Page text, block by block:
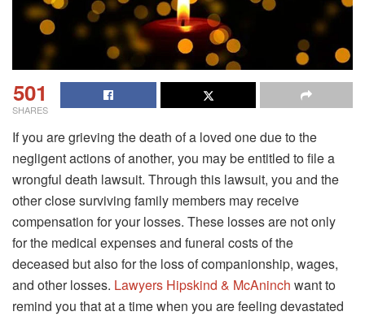
501
SHARES
If you are grieving the death of a loved one due to the
negligent actions of another, you may be entitled to file a
wrongful death lawsuit. Through this lawsuit, you and the
other close surviving family members may receive
compensation for your losses. These losses are not only
for the medical expenses and funeral costs of the
deceased but also for the loss of companionship, wages,
and other losses. Lawyers Hipskind & McAninch want to
remind you that at a time when you are feeling devastated